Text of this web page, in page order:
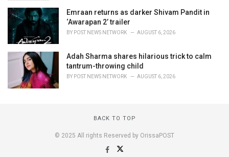
Emraan returns as darker Shivam Pandit in
‘Awarapan 2’ trailer
BY POST NEWS NETWORK AUGUST 6, 2026
Adah Sharma shares hilarious trick to calm
tantrum-throwing child
BY POST NEWS NETWORK AUGUST 6, 2026
BACK TO TOP
© 2025 All rights Reserved by OrissaPOST